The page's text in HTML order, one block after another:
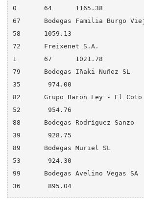
0 	64 	1165.38
67 	Bodegas Familia Burgo Viejo SL	Spain 	9
58 	1059.13
72 	Freixenet S.A.       	        Spain 	1
1 	67 	1021.78
79 	Bodegas Iñaki Nuñez SL 	        Spain 	7
35 	 974.00
82 	Grupo Baron Ley - El Coto Rioja Spain 	7
52 	 954.76
88 	Bodegas Rodríguez Sanzo 	Spain 	6
39 	 928.75
89 	Bodegas Muriel SL 	        Spain 	5
53 	 924.30
99 	Bodegas Avelino Vegas SA 	Spain 	8
36 	 895.04